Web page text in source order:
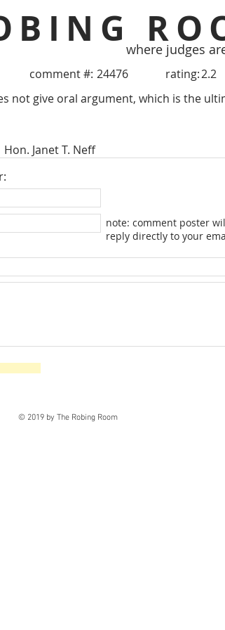
where judges
comment #: 24476 rating:2.2
not give oral argument, which is the
Hon. Janet T. Neff
note: comment poster
reply directly to your
© 2019 by The Robing Room